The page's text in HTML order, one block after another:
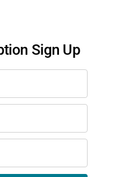
Sign Up